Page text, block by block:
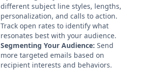
different subject line styles, lengths,
personalization, and calls to action.
Track open rates to identify what
resonates best with your audience.
Segmenting Your Audience: Send
more targeted emails based on
recipient interests and behaviors.